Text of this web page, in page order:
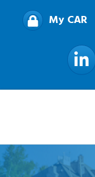
My CAR
LinkedIn